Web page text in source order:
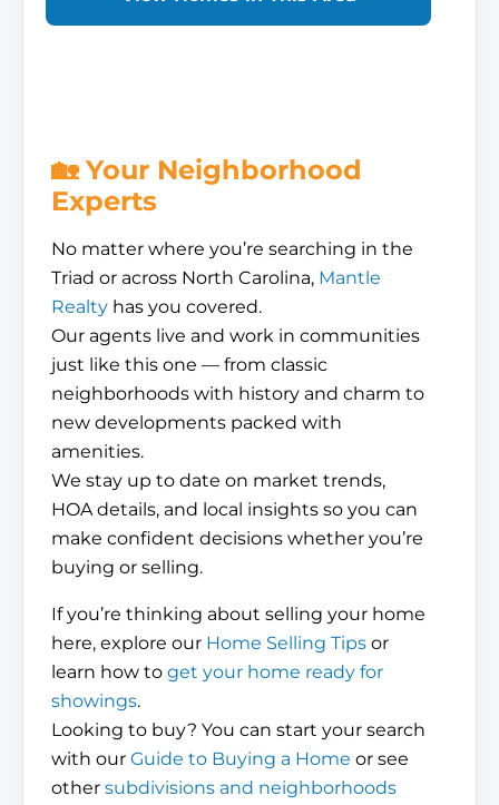
🏡 Your Neighborhood
Experts
No matter where you’re searching in the
Triad or across North Carolina, Mantle
Realty has you covered.
Our agents live and work in communities
just like this one — from classic
neighborhoods with history and charm to
new developments packed with
amenities.
We stay up to date on market trends,
HOA details, and local insights so you can
make confident decisions whether you’re
buying or selling.
If you’re thinking about selling your home
here, explore our Home Selling Tips or
learn how to get your home ready for
showings.
Looking to buy? You can start your search
with our Guide to Buying a Home or see
other subdivisions and neighborhoods